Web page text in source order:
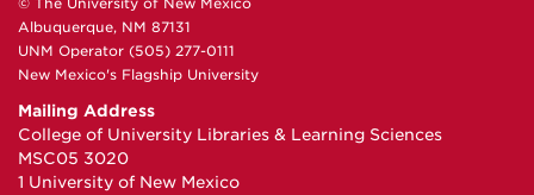
© The University of New Mexico
Albuquerque, NM 87131
UNM Operator (505) 277-0111
New Mexico's Flagship University
Mailing Address
College of University Libraries & Learning Sciences
MSC05 3020
1 University of New Mexico